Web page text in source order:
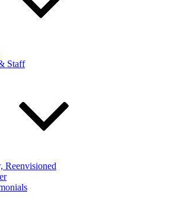
Staff
Reenvisioned